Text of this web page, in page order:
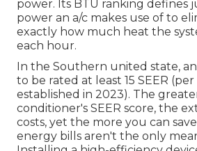
power. Its BTU ranking defines
power an a/c makes use of to
exactly how much heat the
each hour.
In the Southern united state, an
to be rated at least 15 SEER
established in 2023). The
conditioner's SEER score, the
costs, yet the more you can
energy bills aren't the only